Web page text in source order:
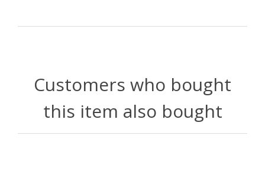
Customers who bought
this item also bought